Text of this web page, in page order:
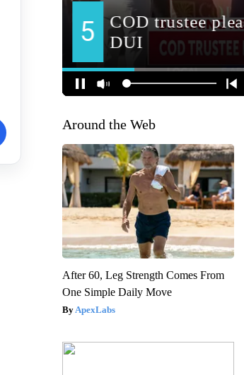
Around the Web
After 60, Leg Strength Comes From
One Simple Daily Move
ApexLabs